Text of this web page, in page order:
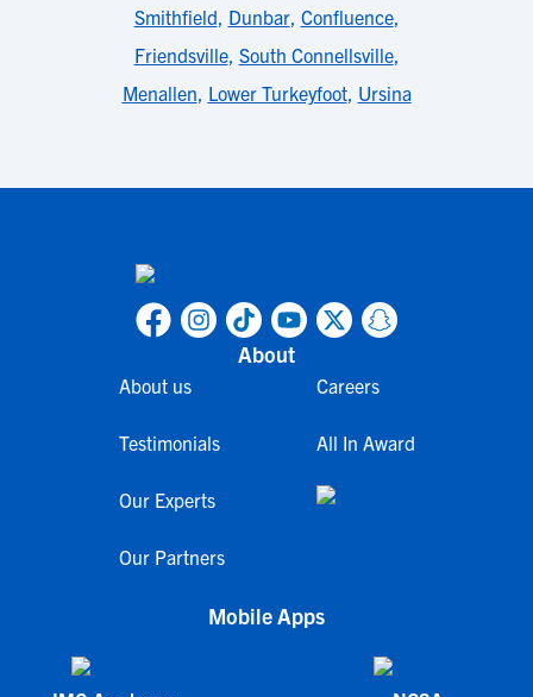
Smithfield, Dunbar, Confluence,
Friendsville, South Connellsville,
Menallen, Lower Turkeyfoot, Ursina
About
About us
Testimonials
Our Experts
Our Partners
Careers
All In Award
Mobile Apps